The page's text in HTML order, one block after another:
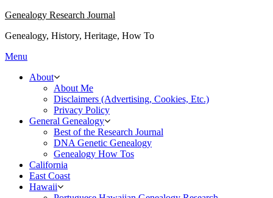
Skip
content
Genealogy Research Journal
Genealogy, History, Heritage, How To
Menu
About
About Me
Disclaimers (Advertising, Cookies, Etc.)
Privacy Policy
General Genealogy
Best of the Research Journal
DNA Genetic Genealogy
Genealogy How Tos
California
East Coast
Hawaii